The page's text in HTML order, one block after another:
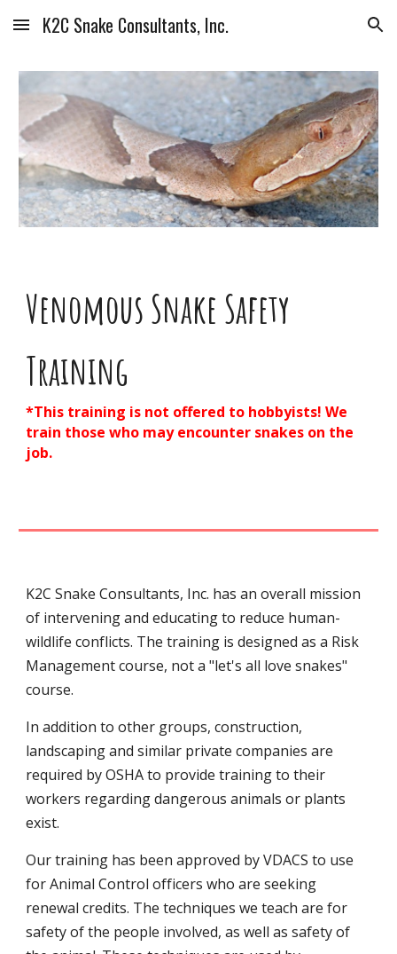
Skip to main content Skip to navigation
K2C Snake Consultants, Inc.
Venomous Snake Safety
Training
*This training is not offered to hobbyists! We
train those who may encounter snakes on the
job.
K2C Snake Consultants, Inc. has an overall mission
of intervening and educating to reduce human-
wildlife conflicts. The training is designed as a Risk
Management course, not a "let's all love snakes"
course.
In addition to other groups, construction,
landscaping and similar private companies are
required by OSHA to provide training to their
workers regarding dangerous animals or plants
exist.
Our training has been approved by VDACS to use
for Animal Control officers who are seeking
renewal credits. The techniques we teach are for
safety of the people involved, as well as safety of